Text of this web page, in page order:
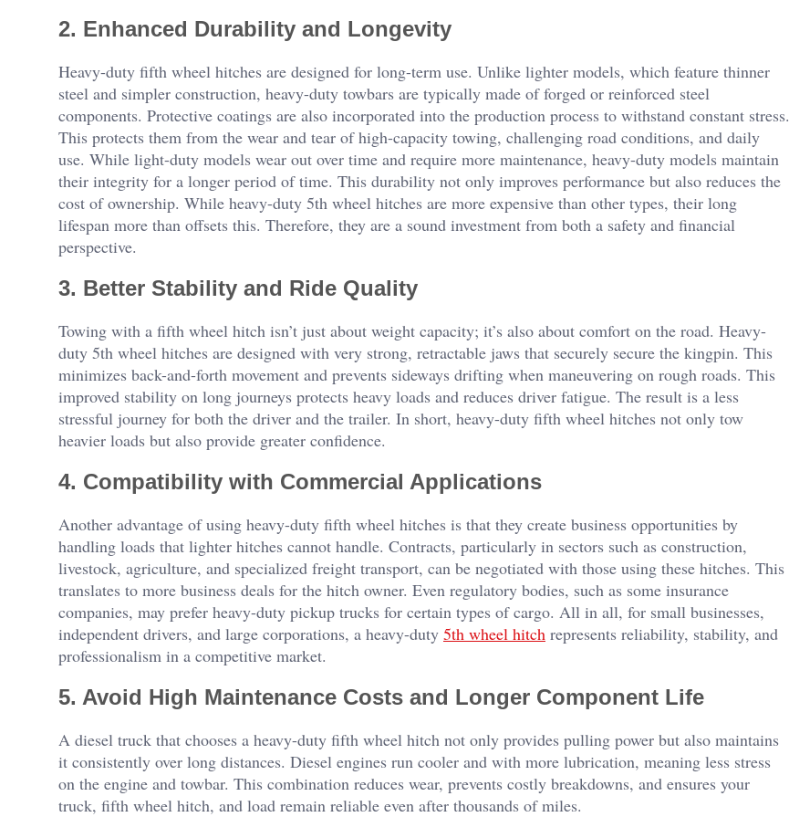
2. Enhanced Durability and Longevity
Heavy-duty fifth wheel hitches are designed for long-term use. Unlike lighter models, which feature thinner
steel and simpler construction, heavy-duty towbars are typically made of forged or reinforced steel
components. Protective coatings are also incorporated into the production process to withstand constant stress.
This protects them from the wear and tear of high-capacity towing, challenging road conditions, and daily
use. While light-duty models wear out over time and require more maintenance, heavy-duty models maintain
their integrity for a longer period of time. This durability not only improves performance but also reduces the
cost of ownership. While heavy-duty 5th wheel hitches are more expensive than other types, their long
lifespan more than offsets this. Therefore, they are a sound investment from both a safety and financial
perspective.
3. Better Stability and Ride Quality
Towing with a fifth wheel hitch isn’t just about weight capacity; it’s also about comfort on the road. Heavy-
duty 5th wheel hitches are designed with very strong, retractable jaws that securely secure the kingpin. This
minimizes back-and-forth movement and prevents sideways drifting when maneuvering on rough roads. This
improved stability on long journeys protects heavy loads and reduces driver fatigue. The result is a less
stressful journey for both the driver and the trailer. In short, heavy-duty fifth wheel hitches not only tow
heavier loads but also provide greater confidence.
4. Compatibility with Commercial Applications
Another advantage of using heavy-duty fifth wheel hitches is that they create business opportunities by
handling loads that lighter hitches cannot handle. Contracts, particularly in sectors such as construction,
livestock, agriculture, and specialized freight transport, can be negotiated with those using these hitches. This
translates to more business deals for the hitch owner. Even regulatory bodies, such as some insurance
companies, may prefer heavy-duty pickup trucks for certain types of cargo. All in all, for small businesses,
independent drivers, and large corporations, a heavy-duty 5th wheel hitch represents reliability, stability, and
professionalism in a competitive market.
5. Avoid High Maintenance Costs and Longer Component Life
A diesel truck that chooses a heavy-duty fifth wheel hitch not only provides pulling power but also maintains
it consistently over long distances. Diesel engines run cooler and with more lubrication, meaning less stress
on the engine and towbar. This combination reduces wear, prevents costly breakdowns, and ensures your
truck, fifth wheel hitch, and load remain reliable even after thousands of miles.